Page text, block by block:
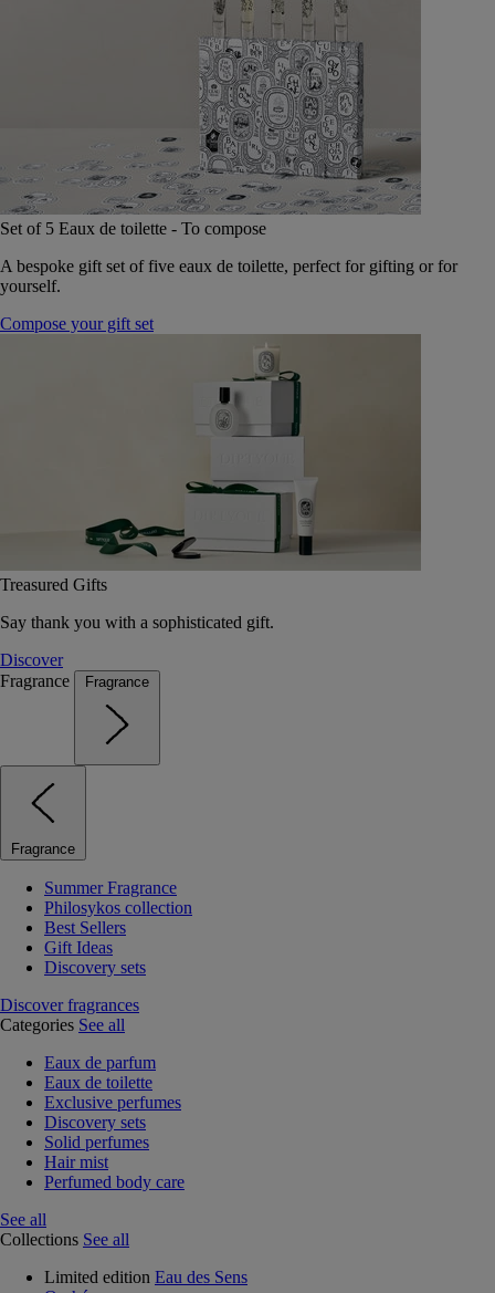
Set of 5 Eaux de toilette - To compose
A bespoke gift set of five eaux de toilette, perfect for gifting or for
yourself.
Compose your gift set
Treasured Gifts
Say thank you with a sophisticated gift.
Discover
Fragrance
Fragrance
Fragrance
Summer Fragrance
Philosykos collection
Best Sellers
Gift Ideas
Discovery sets
Discover fragrances
Categories See all
Eaux de parfum
Eaux de toilette
Exclusive perfumes
Discovery sets
Solid perfumes
Hair mist
Perfumed body care
See all
Collections See all
Limited edition Eau des Sens